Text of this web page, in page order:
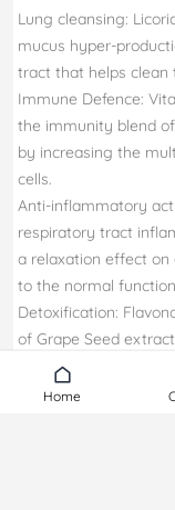
Lung cleansing:
mucus hyper-
tract that helps clean
Immune Defence:
the immunity blend
by increasing the
cells.
Anti-inflammatory
respiratory tract
a relaxation effect
to the normal
Detoxification:
of Grape Seed
neutralizes the
their potent
Home
Home